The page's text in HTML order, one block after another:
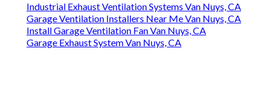
Industrial Exhaust Ventilation Systems Van Nuys, CA
Garage Ventilation Installers Near Me Van Nuys, CA
Install Garage Ventilation Fan Van Nuys, CA
Garage Exhaust System Van Nuys, CA